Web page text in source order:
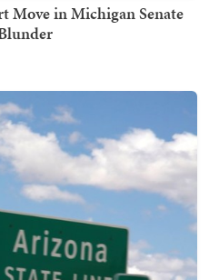
Move in Michigan Senate